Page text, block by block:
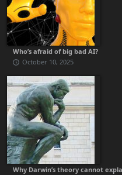
Who’s afraid of big bad AI?
October 10, 2025
Why Darwin’s theory cannot